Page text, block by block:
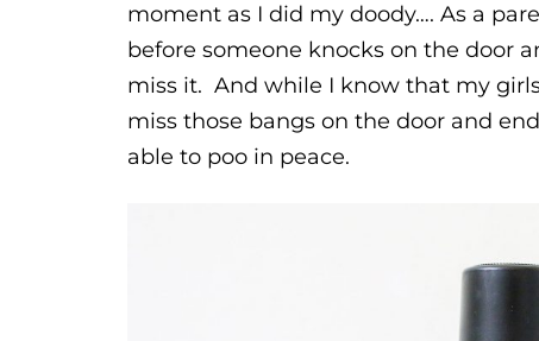
moment as I did my doody…. As a
before someone knocks on the door
miss it. And while I know that my
miss those bangs on the door and
able to poo in peace.